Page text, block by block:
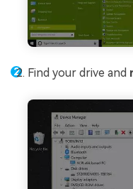
Find your drive and